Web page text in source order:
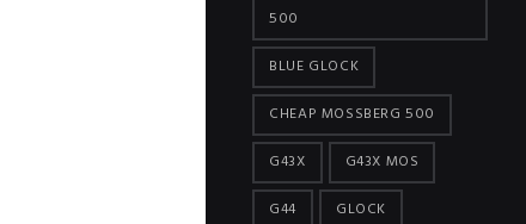
500
BLUE GLOCK
CHEAP MOSSBERG 500
G43X
G43X MOS
G44
GLOCK